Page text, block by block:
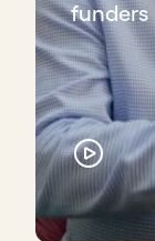
funders